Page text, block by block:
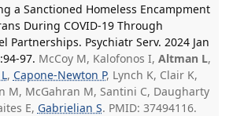
a Sanctioned Homeless Encampment
During COVID-19 Through
Partnerships. Psychiatr Serv. 2024 Jan
97. McCoy M, Kalofonos I, Altman L,
, Capone-Newton P, Lynch K, Clair K,
M, McGahran M, Santini C, Daugharty
E, Gabrielian S. PMID: 37494116.